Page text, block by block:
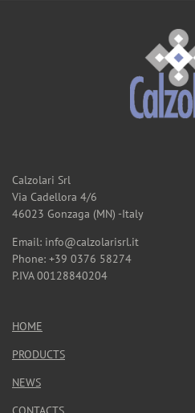
Calzolari Srl
Via Cadellora 4/6
46023 Gonzaga (MN) -Italy
Email: info@calzolarisrl.it
Phone: +39 0376 58274
P.IVA 00128840204
HOME
PRODUCTS
NEWS